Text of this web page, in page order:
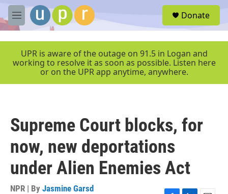
Skip to main content
M
e
e
Donate
UPR is aware of the outage on 91.5 in Logan and
working to resolve it as soon as possible. Listen here
or on the UPR app anytime, anywhere.
Supreme Court blocks, for
now, new deportations
under Alien Enemies Act
NPR | By Jasmine Garsd